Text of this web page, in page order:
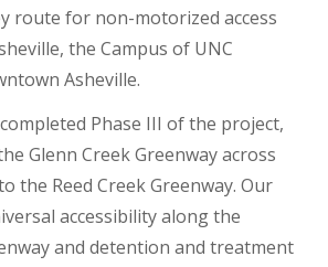
route for non-motorized access
the Campus of UNC
Asheville.
Phase III of the project,
Glenn Creek Greenway across
the Reed Creek Greenway. Our
accessibility along the
and detention and treatment